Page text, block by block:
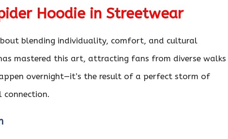
Hoodie in Streetwear
blending individuality, comfort, and cultural
mastered this art, attracting fans from diverse walks
overnight—it’s the result of a perfect storm of
connection.